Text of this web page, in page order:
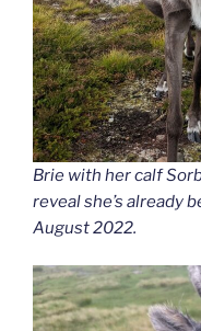
Brie with her calf
reveal she’s already
August 2022.